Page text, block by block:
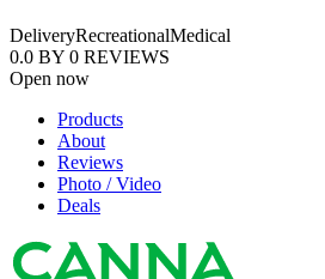
DeliveryRecreationalMedical
0.0 BY 0 REVIEWS
Open now
Products
About
Reviews
Photo / Video
Deals